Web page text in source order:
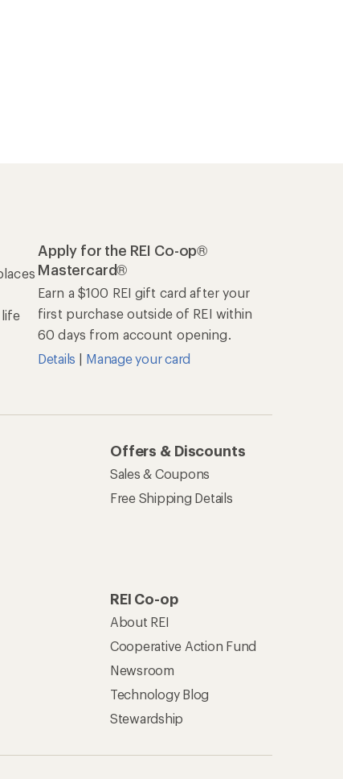
Apply for the REI Co-op®
Mastercard®
Earn a $100 REI gift card after your
first purchase outside of REI within
60 days from account opening.
Details | Manage your card
Offers & Discounts
Sales & Coupons
Free Shipping Details
REI Co-op
About REI
Cooperative Action Fund
Newsroom
Technology Blog
Stewardship